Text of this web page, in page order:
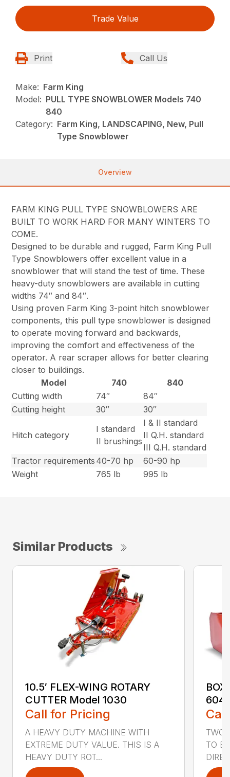
Trade Value
Print Call Us
Make: Farm King
Model: PULL TYPE SNOWBLOWER Models 740
840
Category: Farm King, LANDSCAPING, New, Pull
Type Snowblower
Overview
FARM KING PULL TYPE SNOWBLOWERS ARE
BUILT TO WORK HARD FOR MANY WINTERS TO
COME.
Designed to be durable and rugged, Farm King Pull
Type Snowblowers offer excellent value in a
snowblower that will stand the test of time. These
heavy-duty snowblowers are available in cutting
widths 74″ and 84″.
Using proven Farm King 3-point hitch snowblower
components, this pull type snowblower is designed
to operate moving forward and backwards,
improving the comfort and effectiveness of the
operator. A rear scraper allows for better clearing
closer to buildings.
Model
740
840
Cutting width
74″
84″
Cutting height
30″ 30″
Hitch category
I standard
II brushings
I & II standard
II Q.H. standard
III Q.H. standard
Tractor requirements 40-70 hp
60-90 hp
Weight
765 lb 995 lb
Similar Products
10.5′ FLEX-WING ROTARY
CUTTER Model 1030
Call for Pricing
A HEAVY DUTY MACHINE WITH
EXTREME DUTY VALUE. THIS IS A
HEAVY DUTY ROT...
TWO
TO
DIRE...